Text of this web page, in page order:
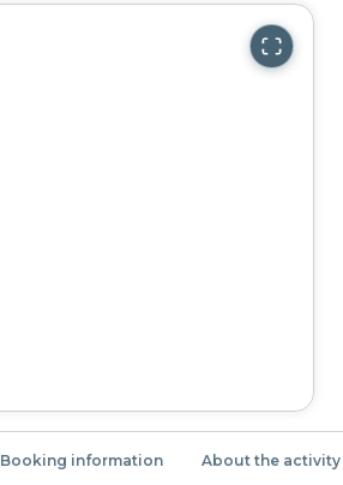
Booking information About the activity